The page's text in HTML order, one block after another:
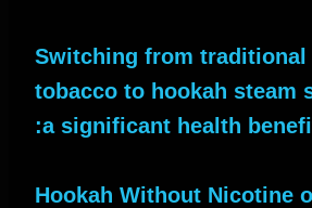
Switching from traditional
tobacco to hookah steam
a significant health
Hookah Without Nicotine